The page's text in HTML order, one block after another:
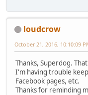
loudcrow
October 21, 2016, 10:10:09
Thanks, Superdog.
I'm having trouble
Facebook pages, etc.
Thanks for reminding